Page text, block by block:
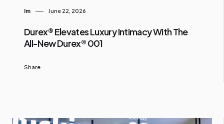
Im June 22, 2026
Durex® Elevates Luxury Intimacy With The
All-New Durex® 001
Share